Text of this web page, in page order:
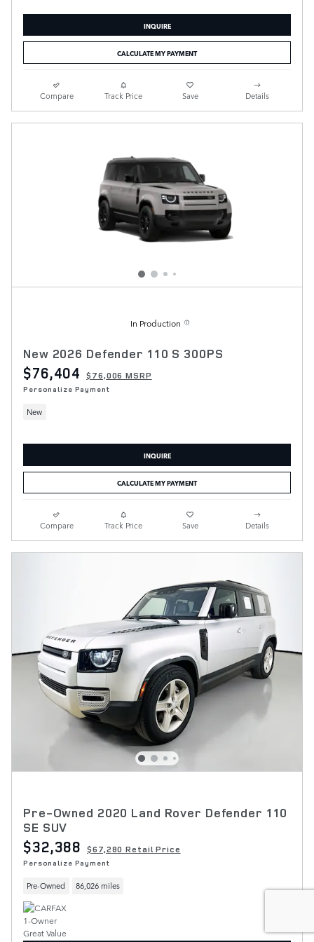
INQUIRE
CALCULATE MY PAYMENT
Compare Track Price Save Details
In Production
New 2026 Defender 110 S 300PS
$76,404 $76,006 MSRP
Personalize Payment
New
INQUIRE
CALCULATE MY PAYMENT
Compare Track Price Save Details
Pre-Owned 2020 Land Rover Defender 110
SE SUV
$32,388 $67,280 Retail Price
Personalize Payment
Pre-Owned 86,026 miles